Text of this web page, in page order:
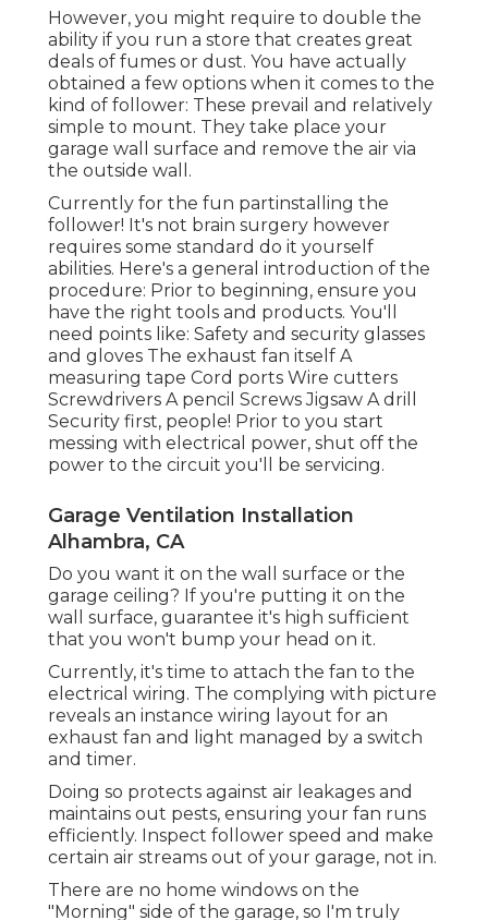
However, you might require to double the
ability if you run a store that creates great
deals of fumes or dust. You have actually
obtained a few options when it comes to the
kind of follower: These prevail and relatively
simple to mount. They take place your
garage wall surface and remove the air via
the outside wall.
Currently for the fun partinstalling the
follower! It's not brain surgery however
requires some standard do it yourself
abilities. Here's a general introduction of the
procedure: Prior to beginning, ensure you
have the right tools and products. You'll
need points like: Safety and security glasses
and gloves The exhaust fan itself A
measuring tape Cord ports Wire cutters
Screwdrivers A pencil Screws Jigsaw A drill
Security first, people! Prior to you start
messing with electrical power, shut off the
power to the circuit you'll be servicing.
Garage Ventilation Installation
Alhambra, CA
Do you want it on the wall surface or the
garage ceiling? If you're putting it on the
wall surface, guarantee it's high sufficient
that you won't bump your head on it.
Currently, it's time to attach the fan to the
electrical wiring. The complying with picture
reveals an instance wiring layout for an
exhaust fan and light managed by a switch
and timer.
Doing so protects against air leakages and
maintains out pests, ensuring your fan runs
efficiently. Inspect follower speed and make
certain air streams out of your garage, not in.
There are no home windows on the
"Morning" side of the garage, so I'm truly